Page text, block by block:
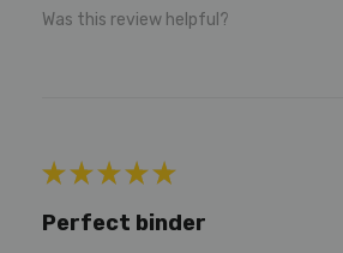
Was this review helpful?
★ ★ ★ ★ ★
Perfect binder